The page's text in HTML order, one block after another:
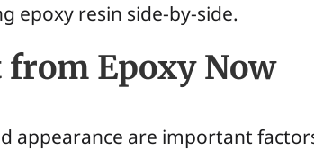
epoxy resin side-by-side.
from Epoxy Now
appearance are important